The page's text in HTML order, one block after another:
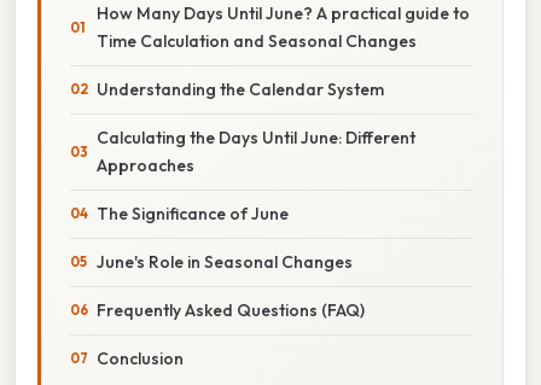
How Many Days Until June? A practical guide to
Time Calculation and Seasonal Changes
Understanding the Calendar System
Calculating the Days Until June: Different
Approaches
The Significance of June
June's Role in Seasonal Changes
Frequently Asked Questions (FAQ)
Conclusion